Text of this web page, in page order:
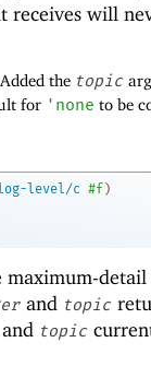
will
the topic
for ' none to be
log-level/c #f )
maximum-
and topic
and topic